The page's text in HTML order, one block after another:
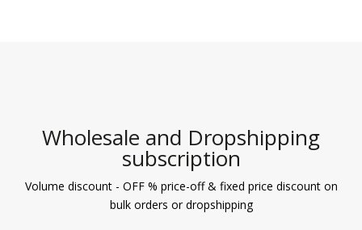
Wholesale and Dropshipping
subscription
Volume discount - OFF % price-off & fixed price discount on
bulk orders or dropshipping